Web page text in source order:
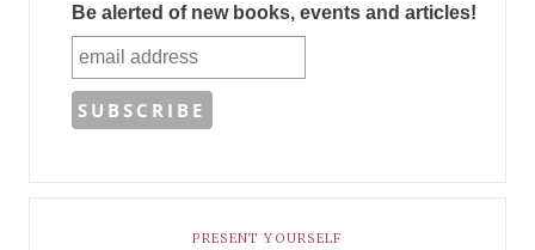
Be alerted of new books, events and articles!
PRESENT YOURSELF